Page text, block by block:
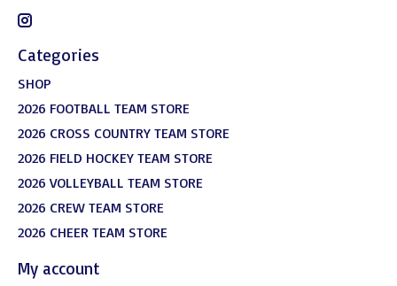
Categories
SHOP
2026 FOOTBALL TEAM STORE
2026 CROSS COUNTRY TEAM STORE
2026 FIELD HOCKEY TEAM STORE
2026 VOLLEYBALL TEAM STORE
2026 CREW TEAM STORE
2026 CHEER TEAM STORE
My account